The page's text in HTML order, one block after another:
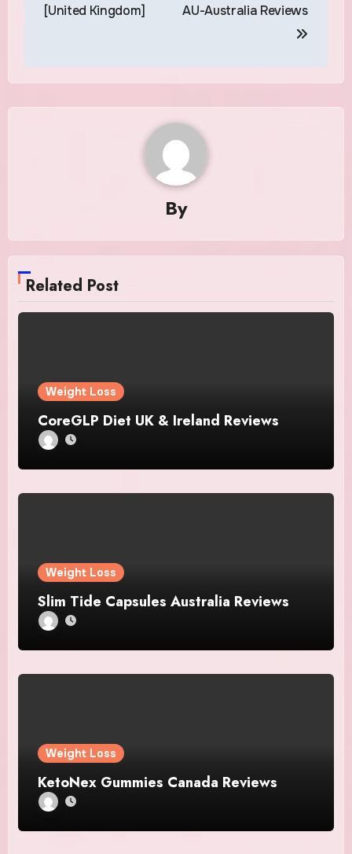
[United Kingdom] AU-Australia Reviews
By
Related Post
Weight Loss
CoreGLP Diet UK & Ireland Reviews
Weight Loss
Slim Tide Capsules Australia Reviews
Weight Loss
KetoNex Gummies Canada Reviews